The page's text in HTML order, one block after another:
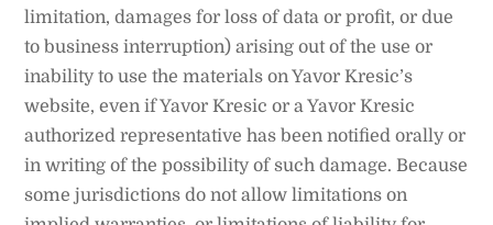
limitation, damages for loss of data or profit, or due
to business interruption) arising out of the use or
inability to use the materials on Yavor Kresic’s
website, even if Yavor Kresic or a Yavor Kresic
authorized representative has been notified orally or
in writing of the possibility of such damage. Because
some jurisdictions do not allow limitations on